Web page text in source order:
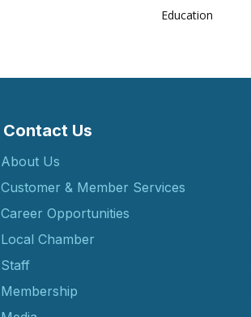
Education
Contact Us
About Us
Customer & Member Services
Career Opportunities
Local Chamber
Staff
Membership